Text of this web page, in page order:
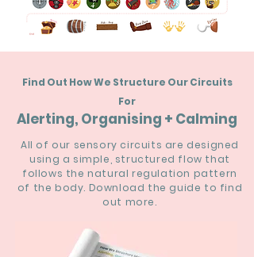
Find Out How We Structure Our Circuits
For
Alerting, Organising + Calming
All of our sensory circuits are designed
using a simple, structured flow that
follows the natural regulation pattern
of the body. Download the guide to find
out more.